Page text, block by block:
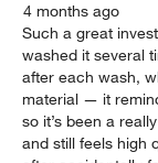
4 months ago
Such a great
washed it several
after each wash,
material — it
so it’s been a
and still feels high